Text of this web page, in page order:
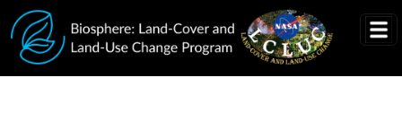
Skip to main content